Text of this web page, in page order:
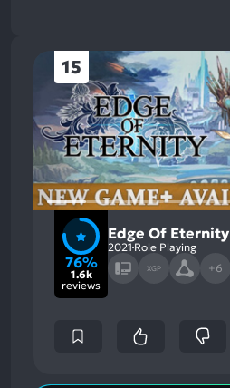
15
76%
1.6k
reviews
Edge Of Eternity
2021 Role Playing
XGP +6